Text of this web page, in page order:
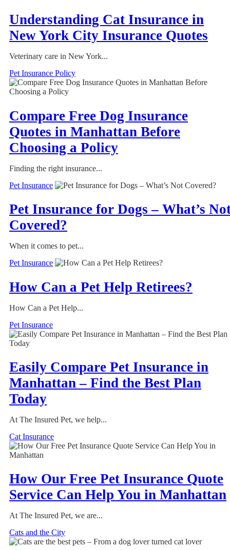
Understanding Cat Insurance in
New York City Insurance Quotes
Veterinary care in New York...
Pet Insurance Policy
Compare Free Dog Insurance
Quotes in Manhattan Before
Choosing a Policy
Finding the right insurance...
Pet Insurance
Pet Insurance for Dogs – What’s
Covered?
When it comes to pet...
Pet Insurance
How Can a Pet Help Retirees?
How Can a Pet Help...
Pet Insurance
Easily Compare Pet Insurance in
Manhattan – Find the Best Plan
Today
At The Insured Pet, we help...
Cat Insurance
How Our Free Pet Insurance Quote
Service Can Help You in Manhattan
At The Insured Pet, we are...
Cats and the City